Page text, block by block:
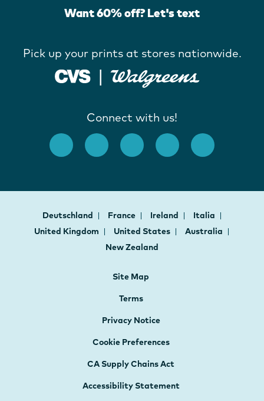
Want 60% off? Let's text
Pick up your prints at stores nationwide.
Connect with us!
Deutschland France Ireland
Italia
United Kingdom
United States
Australia
New Zealand
Site Map
Terms
Privacy Notice
Cookie Preferences
CA Supply Chains Act
Accessibility Statement